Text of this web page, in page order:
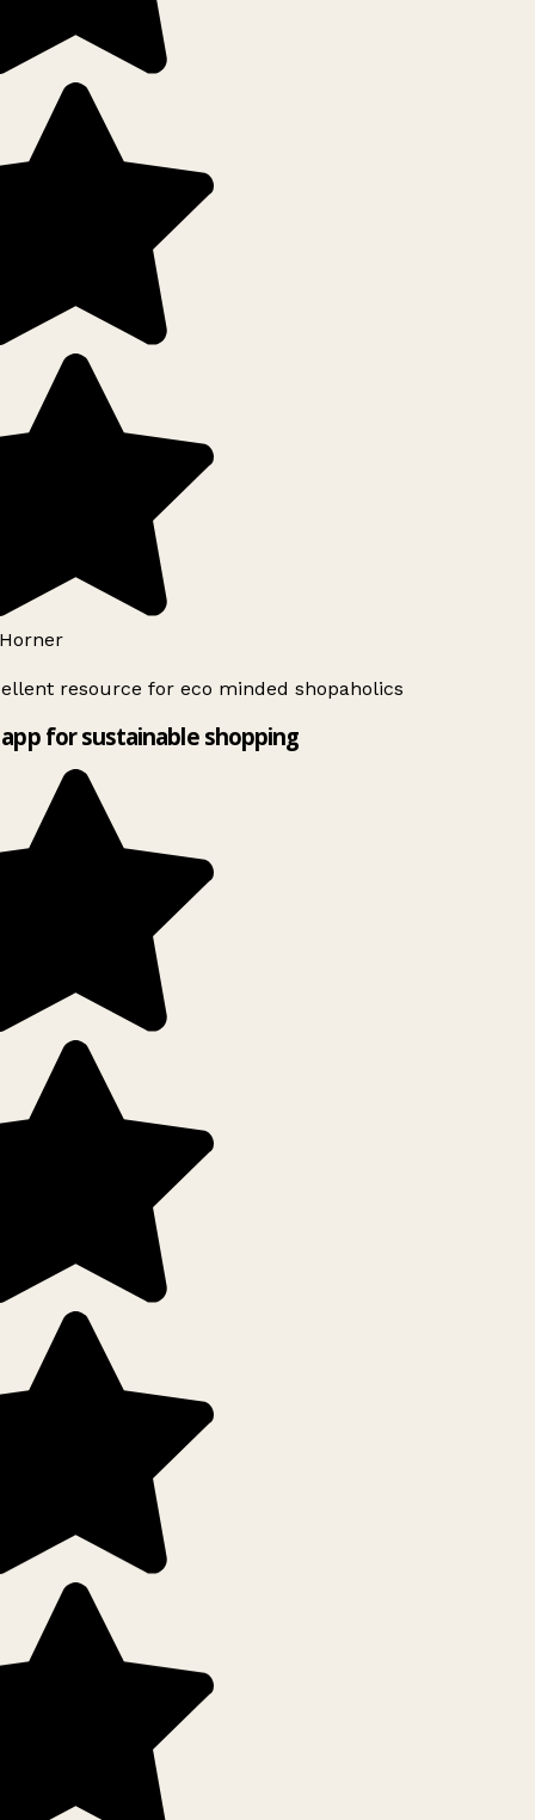
resource for eco minded shopaholics
for sustainable shopping